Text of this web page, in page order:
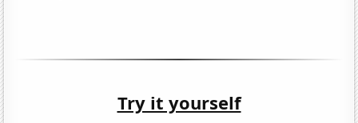
Try it yourself